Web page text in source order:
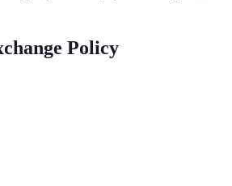
Policy